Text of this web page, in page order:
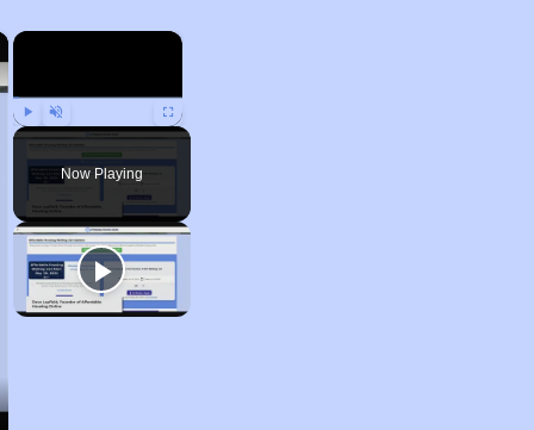
×
Play Unmute Fullscreen
Now Playing